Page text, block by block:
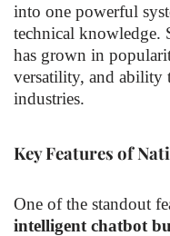
into one powerful
technical knowledge.
has grown in
versatility, and ability
industries.
Key Features of
One of the standout
intelligent chatbot